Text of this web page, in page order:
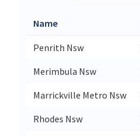
Name
Penrith Nsw
Merimbula Nsw
Marrickville Metro Nsw
Rhodes Nsw